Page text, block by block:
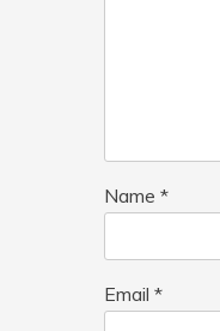
Name *
Email *